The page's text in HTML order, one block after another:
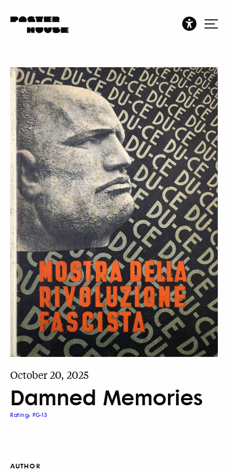
October 20, 2025
Damned Memories
Rating: PG-13
AUTHOR